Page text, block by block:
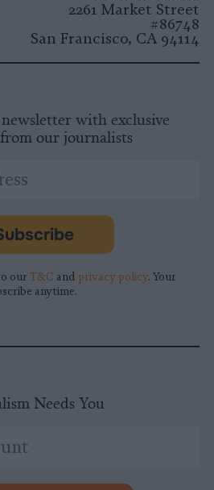
2261 Market Street
#86748
San Francisco, CA 94114
with exclusive
our journalists
our T&C and privacy policy. Your
anytime.
Needs You